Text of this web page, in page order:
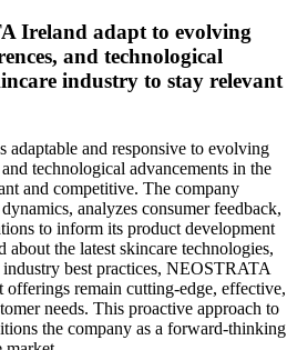
Ireland adapt to evolving
and technological
industry to stay relevant
and responsive to evolving
technological advancements in the
and competitive. The company
analyzes consumer feedback,
to inform its product development
the latest skincare technologies,
best practices, NEOSTRATA
offerings remain cutting-edge, effective,
needs. This proactive approach to
the company as a forward-thinking